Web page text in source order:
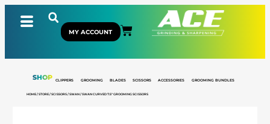
MY ACCOUNT
SHOP CLIPPERS GROOMING BLADES SCISSORS ACCESSORIES GROOMING BUNDLES
HOME/STORE/SCISSORS/SWAN/ SWAN CURVED 7.5″ GROOMING SCISSORS